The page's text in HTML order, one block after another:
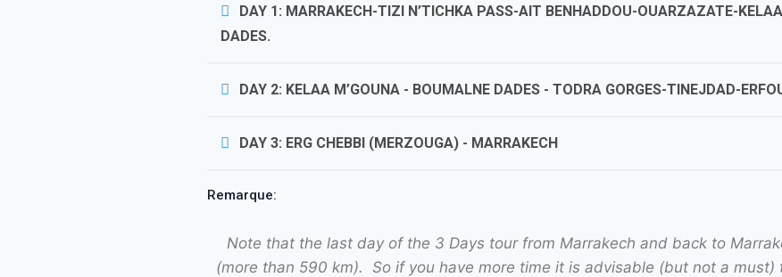
DAY 1: MARRAKECH-TIZI N’TICHKA PASS-AIT BENHADDOU-OUARZAZATE-
DADES.
DAY 2: KELAA M’GOUNA - BOUMALNE DADES - TODRA GORGES-TINEJDAD-
DAY 3: ERG CHEBBI (MERZOUGA) - MARRAKECH
Remarque:
Note that the last day of the 3 Days tour from Marrakech and back to
(more than 590 km). So if you have more time it is advisable (but not a must)